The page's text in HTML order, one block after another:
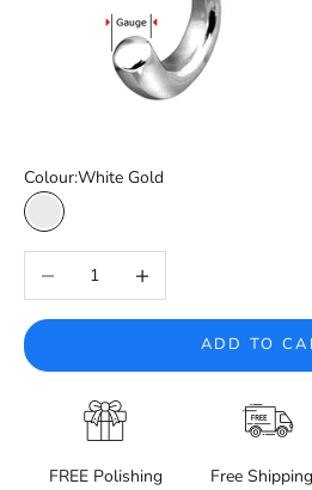
Colour:White Gold
White Gold
Decrease quantityIncrease quantity
ADD TO
FREE Polishing
Free